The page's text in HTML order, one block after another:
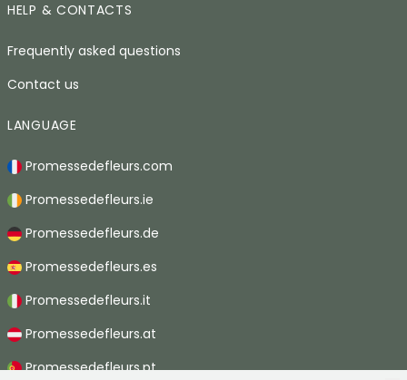
HELP & CONTACTS
Frequently asked questions
Contact us
LANGUAGE
Promessedefleurs.com
Promessedefleurs.ie
Promessedefleurs.de
Promessedefleurs.es
Promessedefleurs.it
Promessedefleurs.at
Promessedefleurs.pt